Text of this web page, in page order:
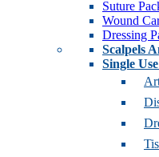
Suture
Wound
Dressing
Scalpels
Single